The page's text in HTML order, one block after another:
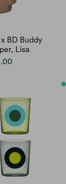
BD Buddy
Lisa